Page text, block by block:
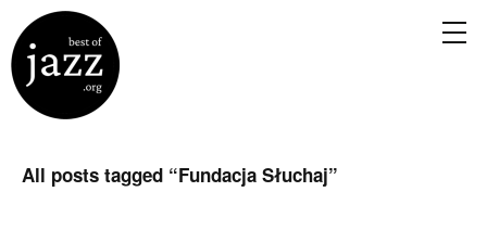
All posts tagged “Fundacja Słuchaj”